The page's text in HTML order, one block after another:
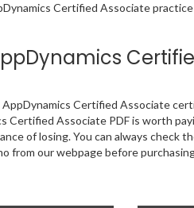
Certified Associate
Certified Associate
Certified Associate PDF is worth
of losing. You can always check
from our webpage before